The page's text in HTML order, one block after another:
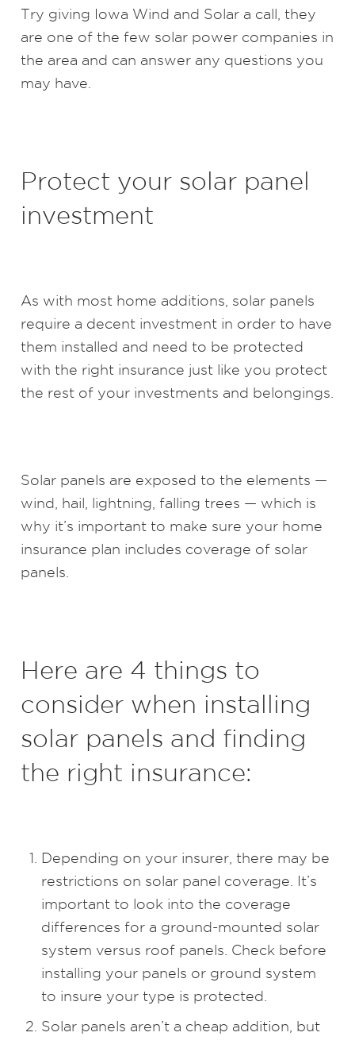
Try giving Iowa Wind and Solar a call, they
are one of the few solar power companies in
the area and can answer any questions you
may have.
Protect your solar panel
investment
As with most home additions, solar panels
require a decent investment in order to have
them installed and need to be protected
with the right insurance just like you protect
the rest of your investments and belongings.
Solar panels are exposed to the elements —
wind, hail, lightning, falling trees — which is
why it’s important to make sure your home
insurance plan includes coverage of solar
panels.
Here are 4 things to
consider when installing
solar panels and finding
the right insurance:
Depending on your insurer, there may be
restrictions on solar panel coverage. It’s
important to look into the coverage
differences for a ground-mounted solar
system versus roof panels. Check before
installing your panels or ground system
to insure your type is protected.
Solar panels aren’t a cheap addition, but